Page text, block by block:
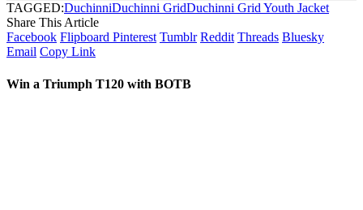
TAGGED:DuchinniDuchinni GridDuchinni Grid Youth Jacket
Share This Article
Facebook Flipboard Pinterest Tumblr Reddit Threads Bluesky
Email Copy Link
Win a Triumph T120 with BOTB